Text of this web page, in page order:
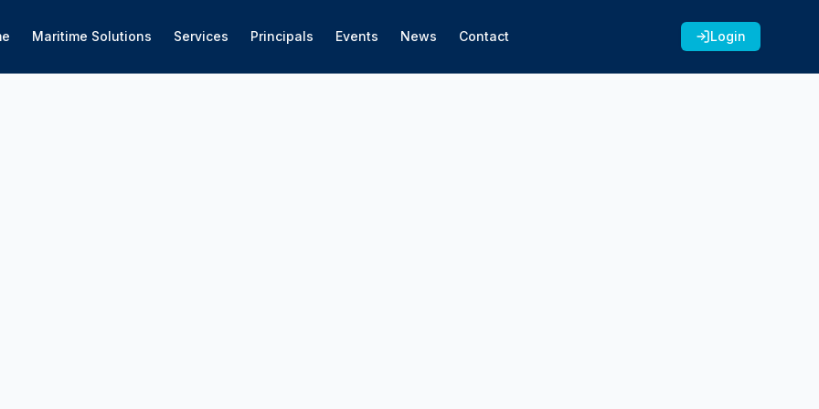
Maritime Solutions Services Principals Events News Contact Login